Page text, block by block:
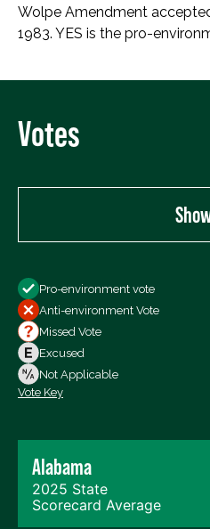
Wolpe Amendment
1983. YES is the pro-
Votes
All Votes
Votes For
Votes Against
Not Voting
Pro-environment vote
Anti-environment Vote
Missed Vote
Excused
Not Applicable
Vote Key
Alabama
2025 State
Scorecard Average